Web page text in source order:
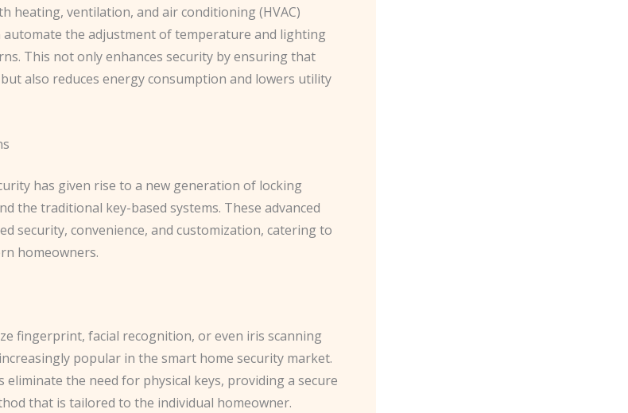
heating, ventilation, and air conditioning (HVAC)
automate the adjustment of temperature and lighting
This not only enhances security by ensuring that
also reduces energy consumption and lowers utility
has given rise to a new generation of locking
the traditional key-based systems. These advanced
security, convenience, and customization, catering to
homeowners.
fingerprint, facial recognition, or even iris scanning
popular in the smart home security market.
the need for physical keys, providing a secure
that is tailored to the individual homeowner.